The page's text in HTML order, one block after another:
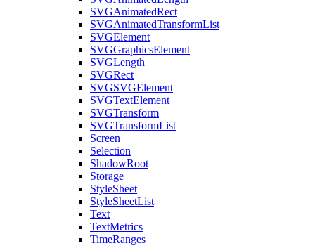
SVGAnimatedRect
SVGAnimatedTransformList
SVGElement
SVGGraphicsElement
SVGLength
SVGRect
SVGSVGElement
SVGTextElement
SVGTransform
SVGTransformList
Screen
Selection
ShadowRoot
Storage
StyleSheet
StyleSheetList
Text
TextMetrics
TimeRanges